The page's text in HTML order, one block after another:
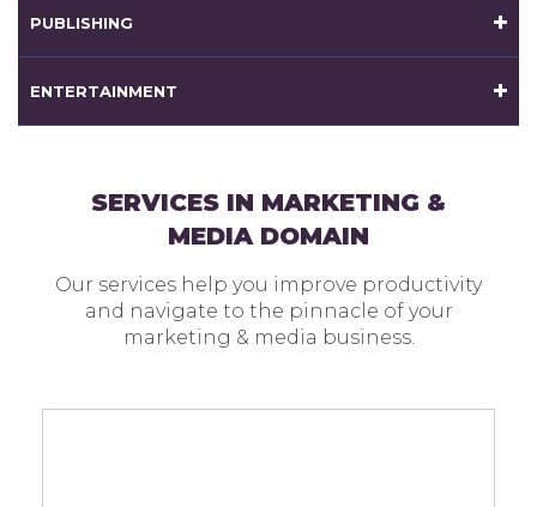
PUBLISHING
ENTERTAINMENT
SERVICES IN MARKETING &
MEDIA DOMAIN
Our services help you improve productivity
and navigate to the pinnacle of your
marketing & media business.